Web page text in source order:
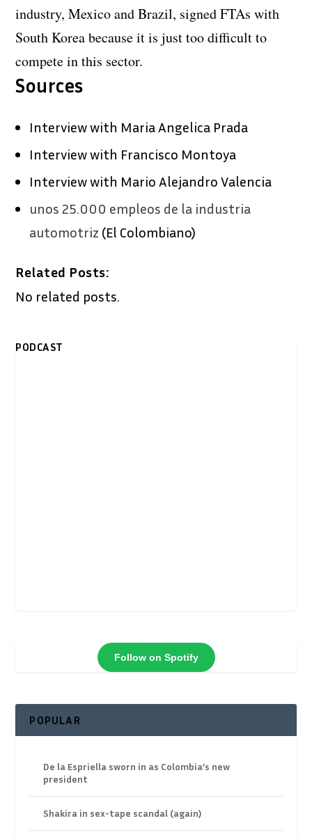
industry, Mexico and Brazil, signed FTAs with
South Korea because it is just too difficult to
compete in this sector.
Sources
Interview with Maria Angelica Prada
Interview with Francisco Montoya
Interview with Mario Alejandro Valencia
unos 25.000 empleos de la industria
automotriz (El Colombiano)
Related Posts:
No related posts.
PODCAST
Follow on Spotify
POPULAR
De la Espriella sworn in as Colombia’s new
president
Shakira in sex-tape scandal (again)